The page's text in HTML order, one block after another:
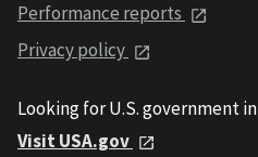
Performance reports
Privacy policy
Looking for U.S. government
Visit USA.gov